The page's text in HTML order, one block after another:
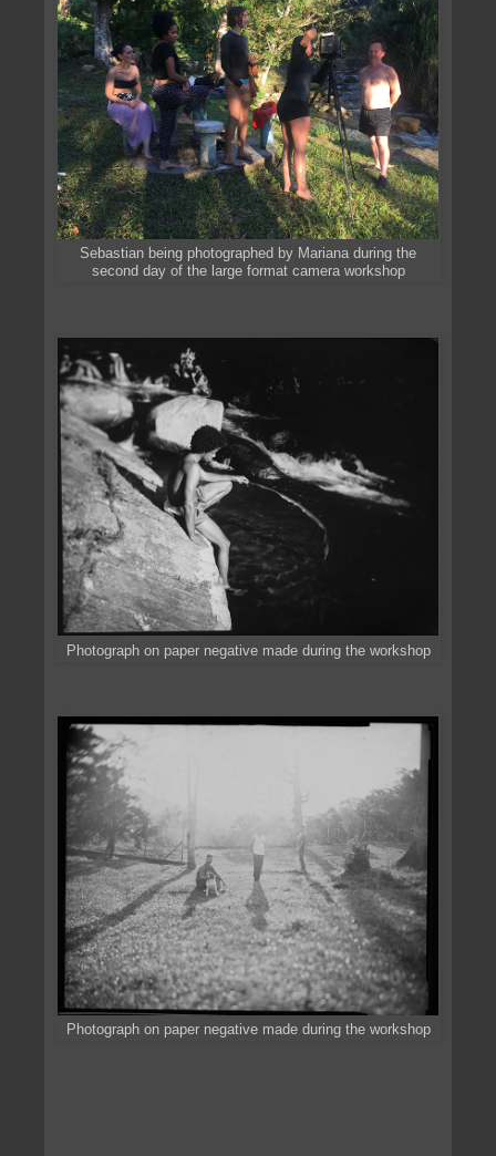
Sebastian being photographed by Mariana during the
second day of the large format camera workshop
Photograph on paper negative made during the workshop
Photograph on paper negative made during the workshop